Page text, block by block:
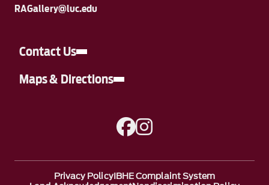
RAGallery@luc.edu
Contact Us
Maps & Directions
A link to Facebook
A link to Instagram
Privacy PolicyIBHE Complaint System